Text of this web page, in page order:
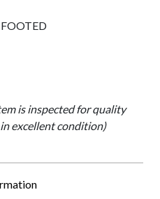
is inspected for quality
excellent condition)